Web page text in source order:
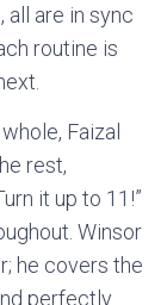
all are in sync
routine is
Faizal
rest,
it up to 11!”
Winsor
he covers the
perfectly.